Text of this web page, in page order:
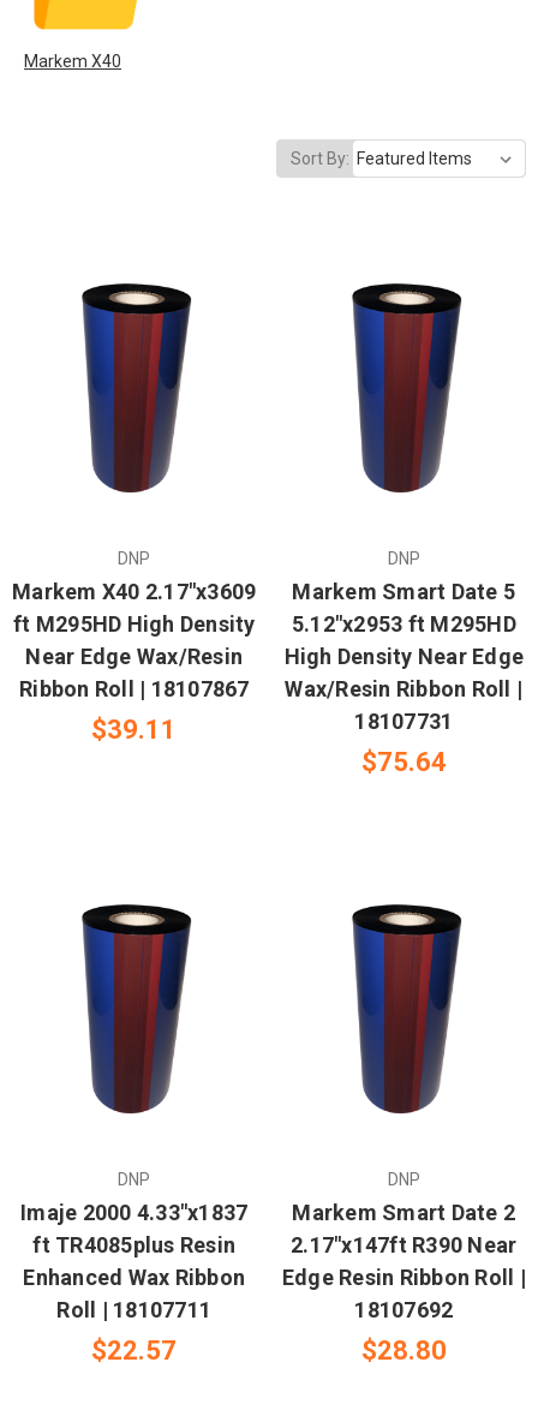
Markem X40
Sort By:
DNP
Markem X40 2.17"x3609
ft M295HD High Density
Near Edge Wax/Resin
Ribbon Roll | 18107867
$39.11
DNP
Markem Smart Date 5
5.12"x2953 ft M295HD
High Density Near Edge
Wax/Resin Ribbon Roll |
18107731
$75.64
DNP
Imaje 2000 4.33"x1837
ft TR4085plus Resin
Enhanced Wax Ribbon
Roll | 18107711
$22.57
DNP
Markem Smart Date 2
2.17"x147ft R390 Near
Edge Resin Ribbon Roll |
18107692
$28.80